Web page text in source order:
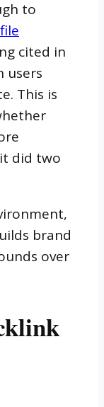
to
cited in
users
This is
did two
brand
over